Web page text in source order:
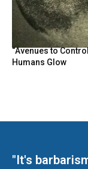
“Avenues to
Humans Glow
"It's